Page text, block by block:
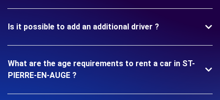
Is it possible to add an additional driver ?
What are the age requirements to rent a car in ST-
PIERRE-EN-AUGE ?